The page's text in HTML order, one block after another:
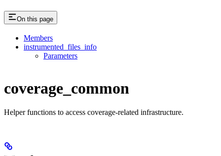
On this page
Members
instrumented_files_info
Parameters
coverage_common
Helper functions to access coverage-related infrastructure.